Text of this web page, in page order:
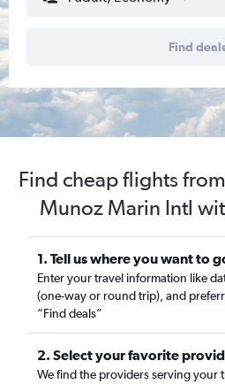
Find
Find cheap flights
Munoz Marin Intl
1. Tell us where you want to
Enter your travel information like
(one-way or round trip), and
“Find deals”
2. Select your favorite
We find the providers serving your